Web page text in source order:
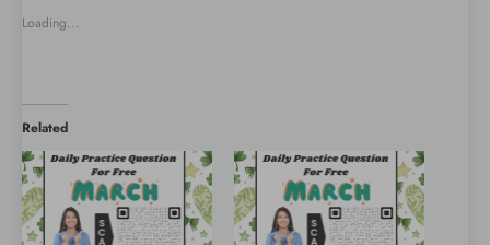
Loading...
Related